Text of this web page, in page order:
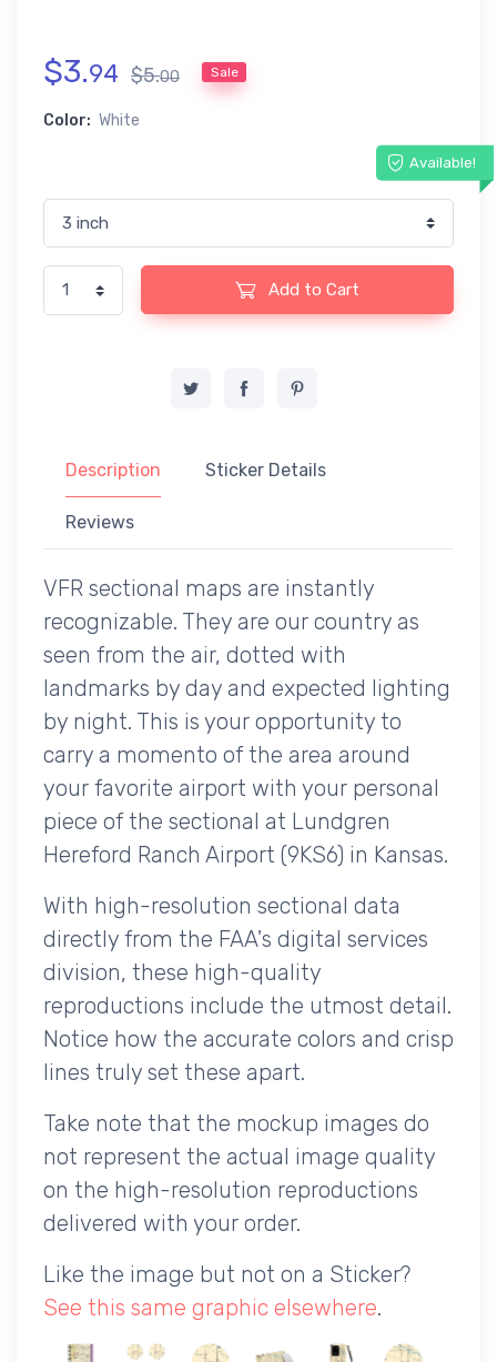
$3.94 $5.00 Sale
Color: White
Available!
Add to Cart
Description Sticker Details
Reviews
VFR sectional maps are instantly
recognizable. They are our country as
seen from the air, dotted with
landmarks by day and expected lighting
by night. This is your opportunity to
carry a momento of the area around
your favorite airport with your personal
piece of the sectional at Lundgren
Hereford Ranch Airport (9KS6) in Kansas.
With high-resolution sectional data
directly from the FAA's digital services
division, these high-quality
reproductions include the utmost detail.
Notice how the accurate colors and crisp
lines truly set these apart.
Take note that the mockup images do
not represent the actual image quality
on the high-resolution reproductions
delivered with your order.
Like the image but not on a Sticker?
See this same graphic elsewhere.